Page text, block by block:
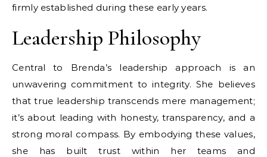
firmly established during these early years.
Leadership Philosophy
Central to Brenda’s leadership approach is an
unwavering commitment to integrity. She believes
that true leadership transcends mere management;
it’s about leading with honesty, transparency, and a
strong moral compass. By embodying these values,
she has built trust within her teams and